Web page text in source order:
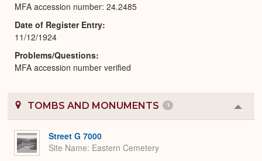
MFA accession number: 24.2485
Date of Register Entry
11/12/1924
Problems/Questions
MFA accession number verified
TOMBS AND MONUMENTS 1
or
Street G 7000
Site Name Eastern Cemetery